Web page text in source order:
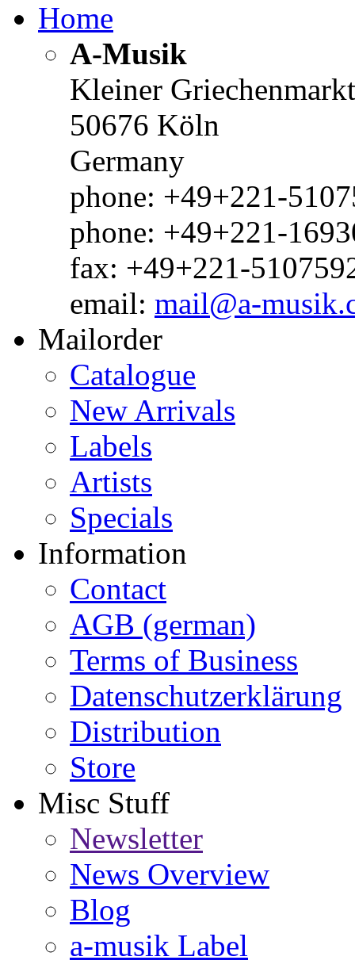
Home
A-Musik
Kleiner
50676 Köln
Germany
phone: +49+221-
phone: +49+221-
fax: +49+221-
email: mail@a-
Mailorder
Catalogue
New Arrivals
Labels
Artists
Specials
Information
Contact
AGB (german)
Terms of Business
Datenschutzerklärung
Distribution
Store
Misc Stuff
Newsletter
News Overview
Blog
a-musik Label